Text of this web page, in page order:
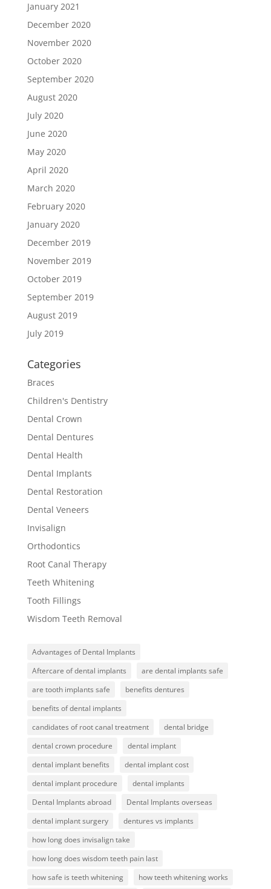
January 2021
December 2020
November 2020
October 2020
September 2020
August 2020
July 2020
June 2020
May 2020
April 2020
March 2020
February 2020
January 2020
December 2019
November 2019
October 2019
September 2019
August 2019
July 2019
Categories
Braces
Children's Dentistry
Dental Crown
Dental Dentures
Dental Health
Dental Implants
Dental Restoration
Dental Veneers
Invisalign
Orthodontics
Root Canal Therapy
Teeth Whitening
Tooth Fillings
Wisdom Teeth Removal
Advantages of Dental Implants
Aftercare of dental implants
are dental implants safe
are tooth implants safe
benefits dentures
benefits of dental implants
candidates of root canal treatment
dental bridge
dental crown procedure
dental implant
dental implant benefits
dental implant cost
dental implant procedure
dental implants
Dental Implants abroad
Dental Implants overseas
dental implant surgery
dentures vs implants
how long does invisalign take
how long does wisdom teeth pain last
how safe is teeth whitening
how teeth whitening works